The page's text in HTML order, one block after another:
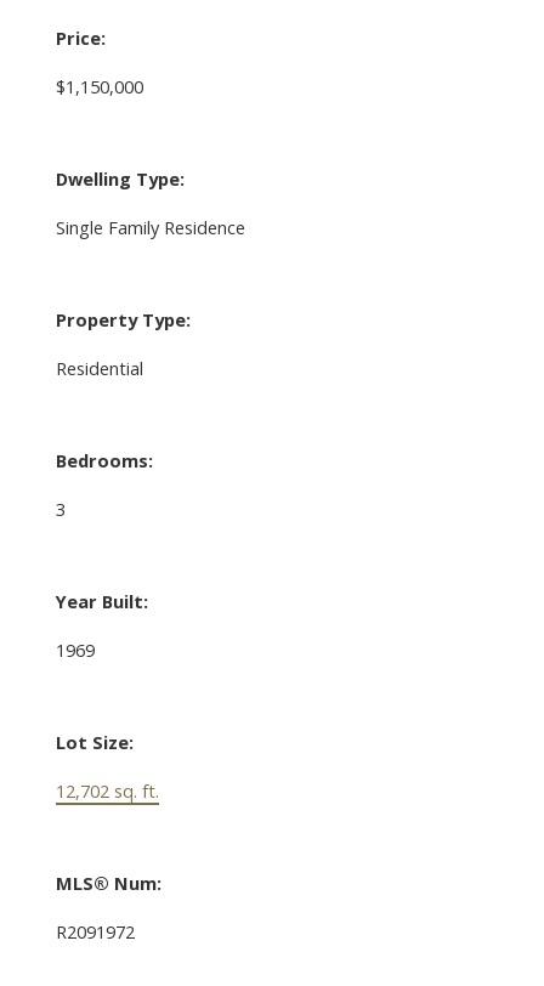
Price:
$1,150,000
Dwelling Type:
Single Family Residence
Property Type:
Residential
Bedrooms:
3
Year Built:
1969
Lot Size:
12,702 sq. ft.
MLS® Num:
R2091972